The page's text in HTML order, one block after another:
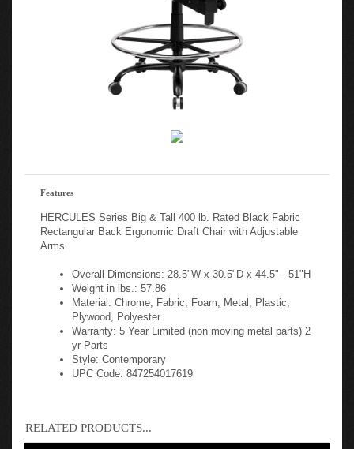
Features
HERCULES Series Big & Tall 400 lb. Rated Black Fabric
Rectangular Back Ergonomic Draft Chair with Adjustable
Arms
Overall Dimensions: 28.5"W x 30.5"D x 44.5" - 51"H
Weight in lbs.: 57.86
Material: Chrome, Fabric, Foam, Metal, Plastic,
Plywood, Polyester
Warranty: 5 Year Limited (non moving metal parts) 2
yr Parts
Style: Contemporary
UPC Code: 847254017619
RELATED PRODUCTS...